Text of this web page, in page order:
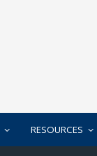
RESOURCES